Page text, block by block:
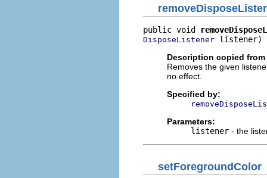
public void
DisposeListener listener)
Description copied
Removes the given
no effect.
Specified by:
Parameters:
listener - the
setForegroundColor